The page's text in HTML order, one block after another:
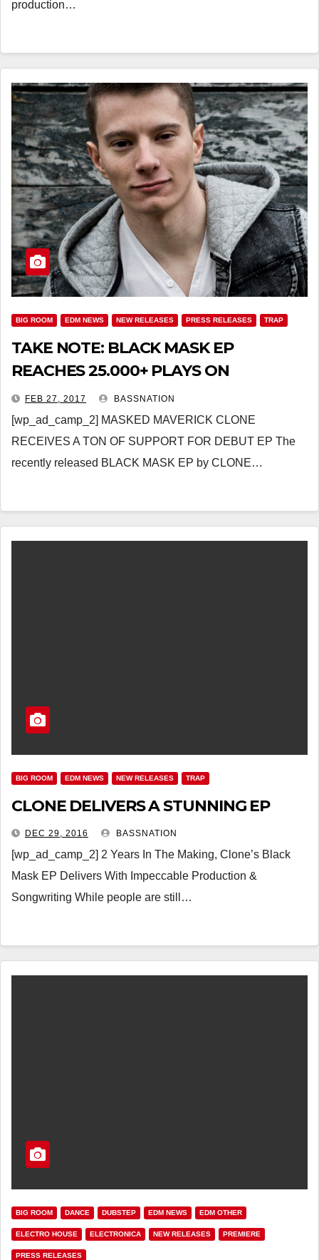
production…
BIG ROOM EDM NEWS NEW RELEASES PRESS RELEASES TRAP
TAKE NOTE: BLACK MASK EP
REACHES 25.000+ PLAYS ON
SOUNDCLOUD
FEB 27, 2017 BASSNATION
[wp_ad_camp_2] MASKED MAVERICK CLONE
RECEIVES A TON OF SUPPORT FOR DEBUT EP The
recently released BLACK MASK EP by CLONE…
BIG ROOM EDM NEWS NEW RELEASES TRAP
CLONE DELIVERS A STUNNING EP
DEC 29, 2016 BASSNATION
[wp_ad_camp_2] 2 Years In The Making, Clone’s Black
Mask EP Delivers With Impeccable Production &
Songwriting While people are still…
BIG ROOM DANCE DUBSTEP EDM NEWS EDM OTHER
ELECTRO HOUSE ELECTRONICA NEW RELEASES PREMIERE
PRESS RELEASES